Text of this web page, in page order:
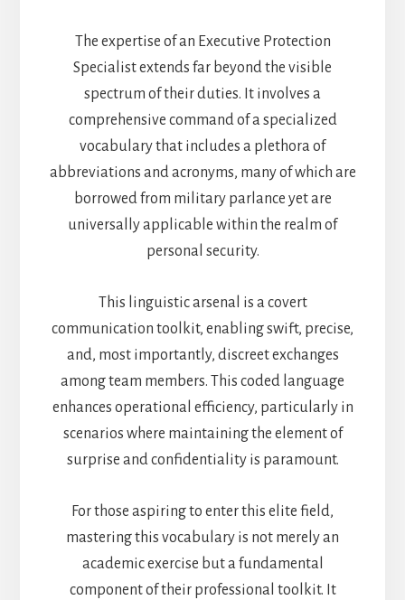
The expertise of an Executive Protection
Specialist extends far beyond the visible
spectrum of their duties. It involves a
comprehensive command of a specialized
vocabulary that includes a plethora of
abbreviations and acronyms, many of which are
borrowed from military parlance yet are
universally applicable within the realm of
personal security.
This linguistic arsenal is a covert
communication toolkit, enabling swift, precise,
and, most importantly, discreet exchanges
among team members. This coded language
enhances operational efficiency, particularly in
scenarios where maintaining the element of
surprise and confidentiality is paramount.
For those aspiring to enter this elite field,
mastering this vocabulary is not merely an
academic exercise but a fundamental
component of their professional toolkit. It